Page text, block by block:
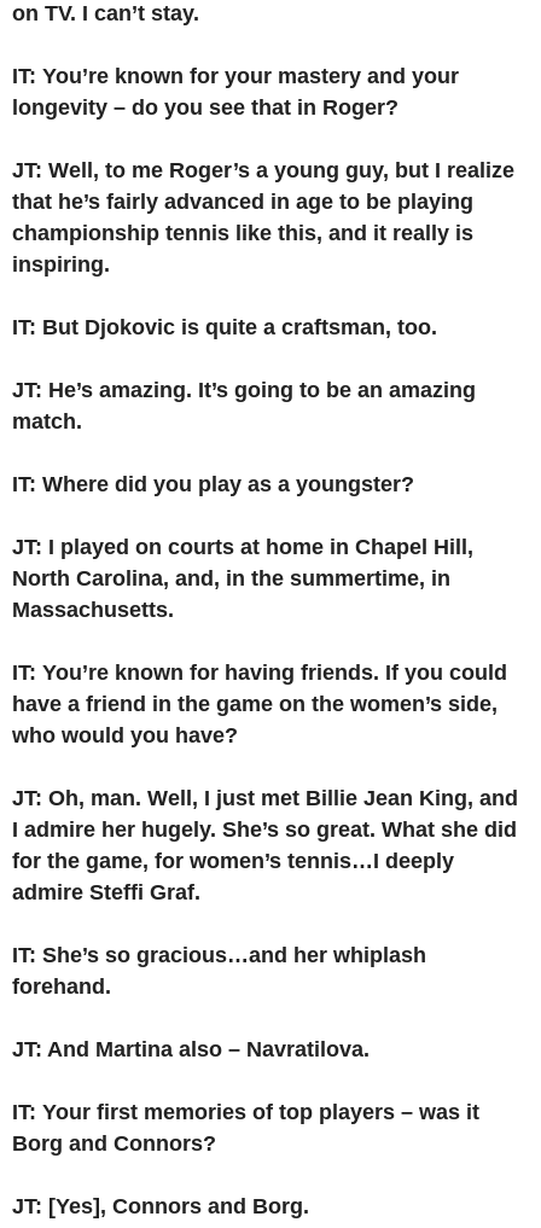
on TV. I can’t stay.
IT: You’re known for your mastery and your
longevity – do you see that in Roger?
JT: Well, to me Roger’s a young guy, but I realize
that he’s fairly advanced in age to be playing
championship tennis like this, and it really is
inspiring.
IT: But Djokovic is quite a craftsman, too.
JT: He’s amazing. It’s going to be an amazing
match.
IT: Where did you play as a youngster?
JT: I played on courts at home in Chapel Hill,
North Carolina, and, in the summertime, in
Massachusetts.
IT: You’re known for having friends. If you could
have a friend in the game on the women’s side,
who would you have?
JT: Oh, man. Well, I just met Billie Jean King, and
I admire her hugely. She’s so great. What she did
for the game, for women’s tennis…I deeply
admire Steffi Graf.
IT: She’s so gracious…and her whiplash
forehand.
JT: And Martina also – Navratilova.
IT: Your first memories of top players – was it
Borg and Connors?
JT: [Yes], Connors and Borg.